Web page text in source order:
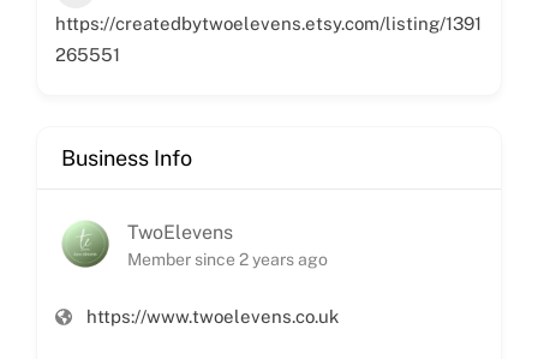
https://createdbytwoelevens.etsy.com/listing/1391
265551
Business Info
TwoElevens
Member since 2 years ago
https://www.twoelevens.co.uk